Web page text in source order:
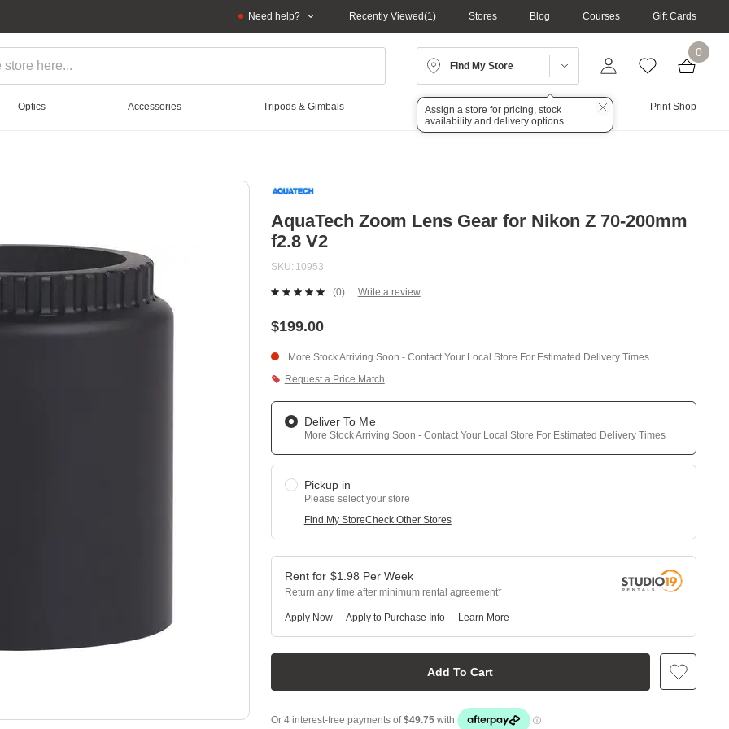
Need help? Recently Viewed 1 Stores Blog Courses Gift Cards
Find My Store
Assign a store for pricing, stock
availability and delivery options
0
Optics Accessories Tripods & Gimbals Lighting Audio Print Shop
AquaTech Zoom Lens Gear for Nikon Z 70-200mm
f2.8 V2
SKU 10953
No
page
link.
(0) Write a review
$199.00
More Stock Arriving Soon - Contact Your Local Store For Estimated Delivery Times
Request a Price Match
Deliver To Me
More Stock Arriving Soon - Contact Your Local Store For Estimated Delivery Times
Pickup in
Please select your store
Find My StoreCheck Other Stores
Add To Cart
$1.98 Per Week
Return any time after minimum rental agreement
Apply Now Learn More
Apply to Purchase Info